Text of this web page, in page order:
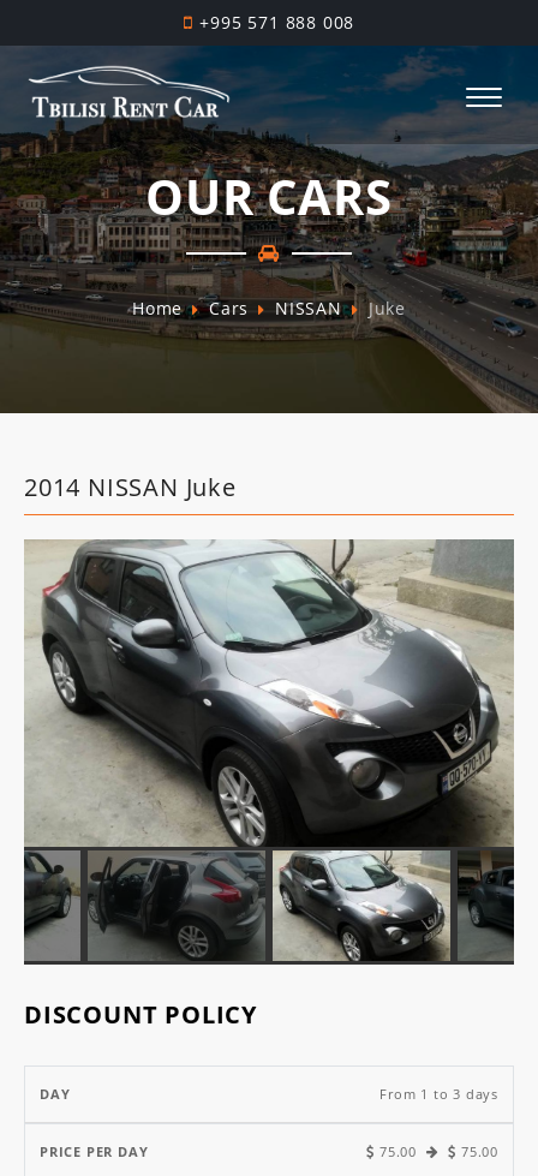
+995 571 888 008
OUR CARS
Home Cars NISSAN Juke
2014 NISSAN Juke
DISCOUNT POLICY
Day
Per
Day
Per
From 1 to 3 days
75.00 75.00